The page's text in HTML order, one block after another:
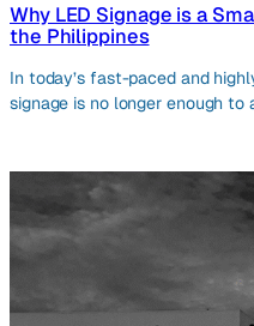
Why LED Signage is a
the Philippines
In today’s fast-paced and
signage is no longer enough